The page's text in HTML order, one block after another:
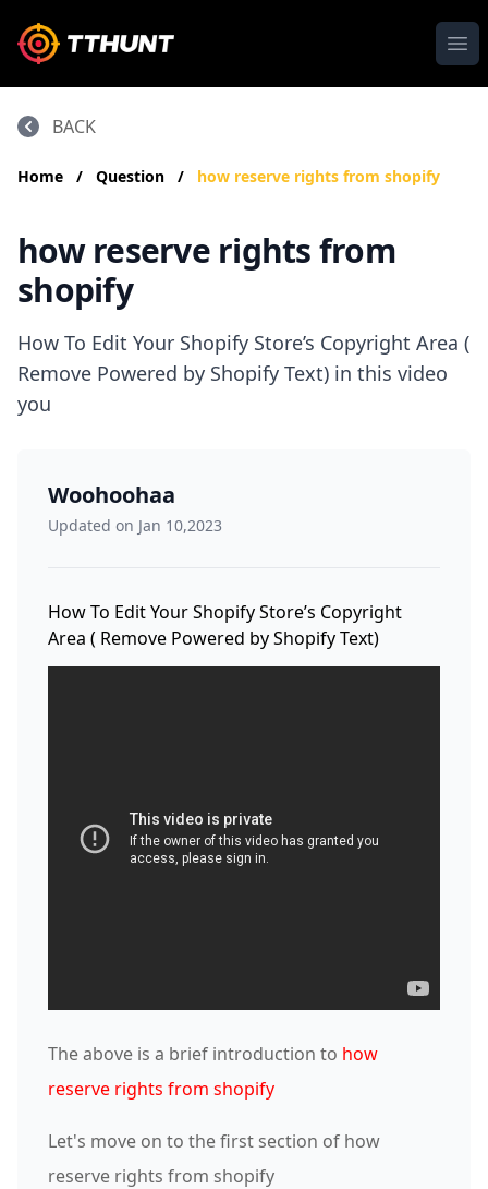
BACK
Home / Question / how reserve rights from shopify
how reserve rights from
shopify
How To Edit Your Shopify Store’s Copyright Area (
Remove Powered by Shopify Text) in this video
you
Woohoohaa
Updated on Jan 10,2023
How To Edit Your Shopify Store’s Copyright
Area ( Remove Powered by Shopify Text)
The above is a brief introduction to how
reserve rights from shopify
Let's move on to the first section of how
reserve rights from shopify